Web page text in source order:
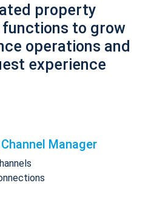
property
to grow
operations and
experience
Channel Manager